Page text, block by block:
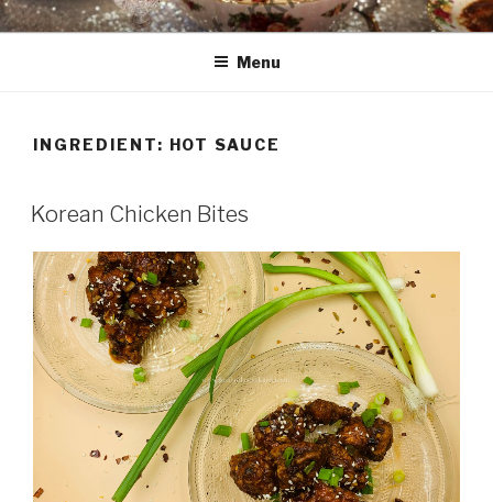
Skip
to
HAALA'S DASTARKHAAN
Menu
INGREDIENT: HOT SAUCE
Korean Chicken Bites